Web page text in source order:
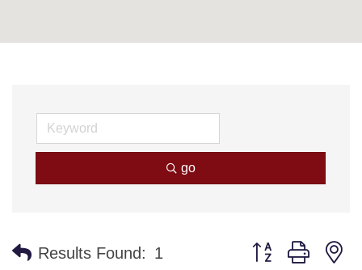
go
Results Found: 1 Button group with